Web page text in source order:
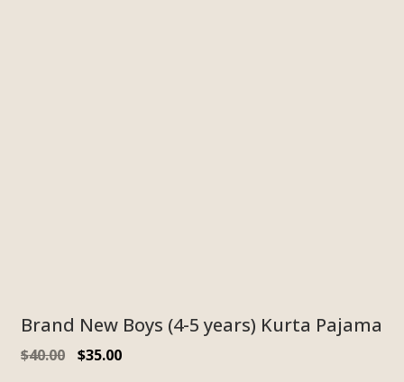
Brand New Boys (4-5 years) Kurta Pajama
$40.00 $35.00